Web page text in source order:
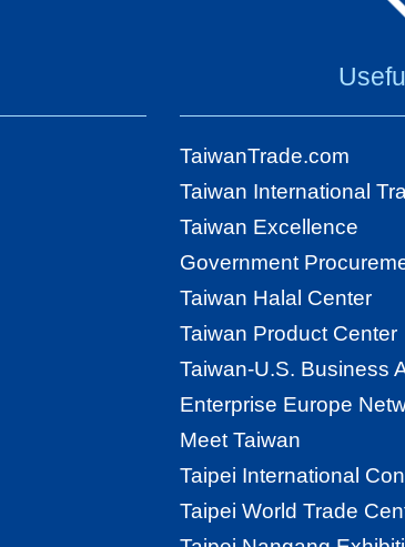
TaiwanTrade.com
Taiwan International
Taiwan Excellence
Government
Taiwan Halal Center
Taiwan Product Center
Taiwan-U.S. Business
Enterprise Europe
Meet Taiwan
Taipei International
Taipei World Trade